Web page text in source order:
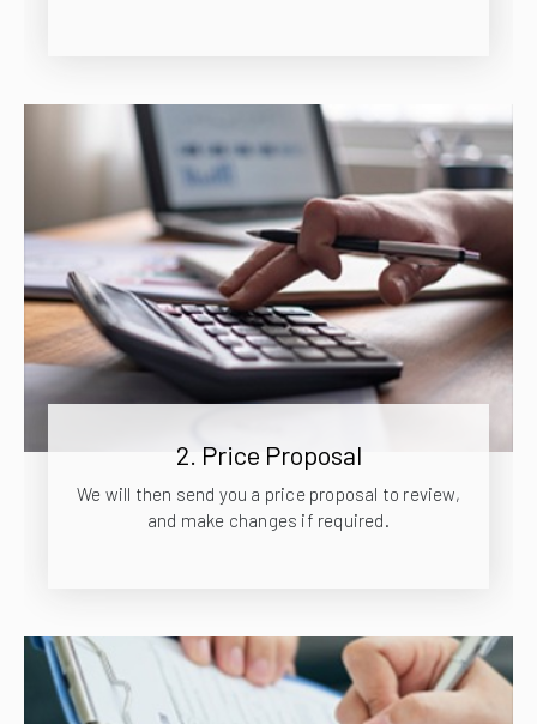
2. Price Proposal
We will then send you a price proposal to review,
and make changes if required.